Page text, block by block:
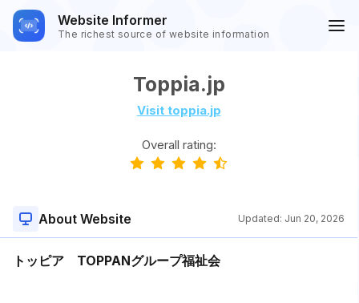
Website Informer
The richest source of website information
Toppia.jp
Visit toppia.jp
Overall rating:
About Website Updated: Jun 20, 2026
トッピア TOPPANグループ福祉会